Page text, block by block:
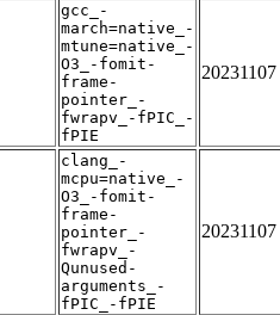
gcc_-
march=native_-
mtune=native_-
O3_-fomit-
frame-
pointer_-
fwrapv_-fPIC_-
fPIE
20231107
clang_-
mcpu=native_-
O3_-fomit-
frame-
pointer_-
fwrapv_-
Qunused-
arguments_-
fPIC_-fPIE
20231107